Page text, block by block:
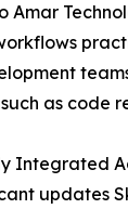
Amar
as code
Integrated
updates